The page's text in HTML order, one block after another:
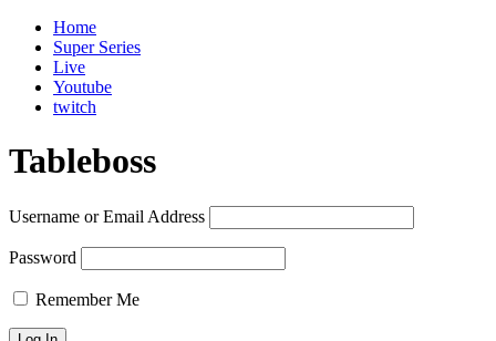
Home
Super Series
Live
Youtube
twitch
Tableboss
Username or Email Address
Password
Remember Me